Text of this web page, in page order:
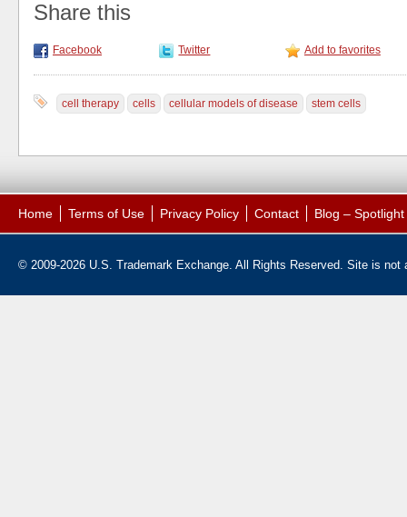
Share this
Facebook Twitter Add to favorites
cell therapy cells cellular models of disease stem cells
Home Terms of Use Privacy Policy Contact Blog –
© 2009-2026 U.S. Trademark Exchange. All Rights Reserved. Site is